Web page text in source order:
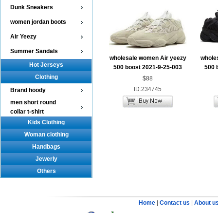
Dunk Sneakers
women jordan boots
Air Yeezy
Summer Sandals
Hot Jerseys
Clothing
Brand hoody
men short round
collar t-shirt
Kids Clothing
Woman clothing
Handbags
Jewerly
Others
wholesale women Air yeezy
500 boost 2021-9-25-003
$88
ID:234745
500
Home Contact us About